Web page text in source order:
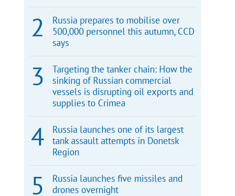
Russia prepares to mobilise over
500,000 personnel this autumn, CCD
says
Targeting the tanker chain: How the
sinking of Russian commercial
vessels is disrupting oil exports and
supplies to Crimea
Russia launches one of its largest
tank assault attempts in Donetsk
Region
Russia launches five missiles and
drones overnight